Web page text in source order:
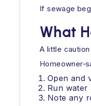
If sewage
What
A little
Open and
Run
Note any